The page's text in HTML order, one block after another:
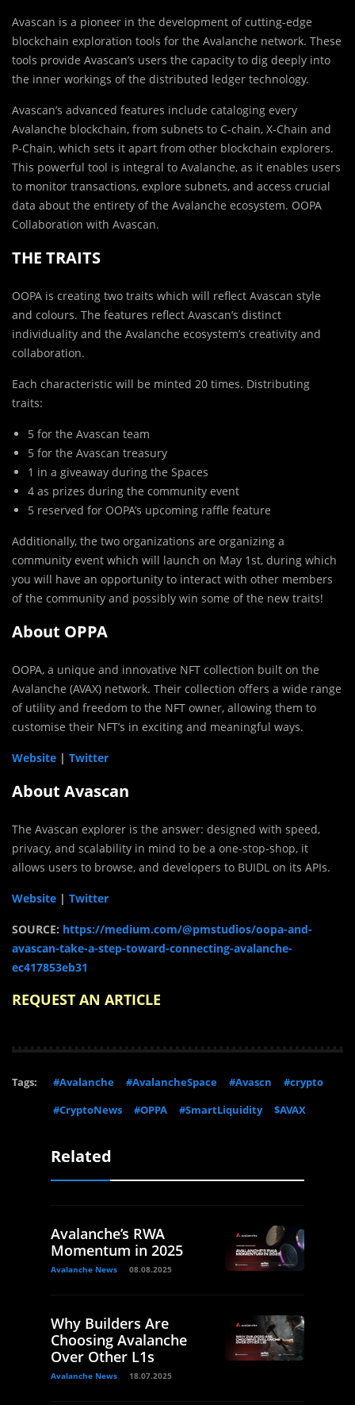
Avascan is a pioneer in the development of cutting-edge
blockchain exploration tools for the Avalanche network. These
tools provide Avascan’s users the capacity to dig deeply into
the inner workings of the distributed ledger technology.
Avascan’s advanced features include cataloging every
Avalanche blockchain, from subnets to C-chain, X-Chain and
P-Chain, which sets it apart from other blockchain explorers.
This powerful tool is integral to Avalanche, as it enables users
to monitor transactions, explore subnets, and access crucial
data about the entirety of the Avalanche ecosystem. OOPA
Collaboration with Avascan.
THE TRAITS
OOPA is creating two traits which will reflect Avascan style
and colours. The features reflect Avascan’s distinct
individuality and the Avalanche ecosystem’s creativity and
collaboration.
Each characteristic will be minted 20 times. Distributing
traits:
5 for the Avascan team
5 for the Avascan treasury
1 in a giveaway during the Spaces
4 as prizes during the community event
5 reserved for OOPA’s upcoming raffle feature
Additionally, the two organizations are organizing a
community event which will launch on May 1st, during which
you will have an opportunity to interact with other members
of the community and possibly win some of the new traits!
About OPPA
OOPA, a unique and innovative NFT collection built on the
Avalanche (AVAX) network. Their collection offers a wide range
of utility and freedom to the NFT owner, allowing them to
customise their NFT’s in exciting and meaningful ways.
Website | Twitter
About Avascan
The Avascan explorer is the answer: designed with speed,
privacy, and scalability in mind to be a one-stop-shop, it
allows users to browse, and developers to BUIDL on its APIs.
Website | Twitter
SOURCE: https://medium.com/@pmstudios/oopa-and-
avascan-take-a-step-toward-connecting-avalanche-
ec417853eb31
REQUEST AN ARTICLE
Tags: #Avalanche #AvalancheSpace #Avascn
#crypto
#CryptoNews
#OPPA #SmartLiquidity $AVAX
Related
Avalanche’s RWA
Momentum in 2025
Avalanche News 08.08.2025
Why Builders Are
Choosing Avalanche
Over Other L1s
Avalanche News 18.07.2025